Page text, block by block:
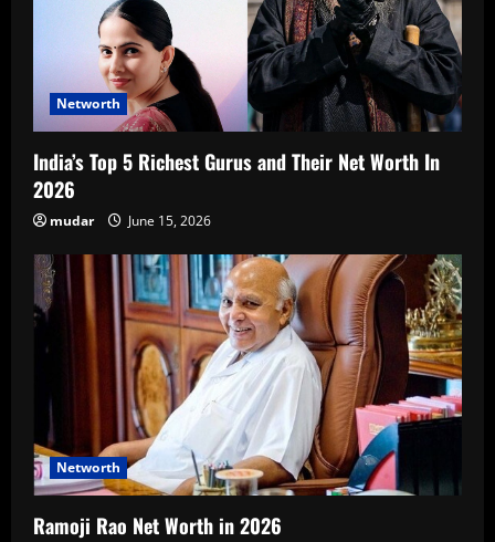
Networth
India’s Top 5 Richest Gurus and Their Net Worth In
2026
mudar June 15, 2026
Networth
Ramoji Rao Net Worth in 2026